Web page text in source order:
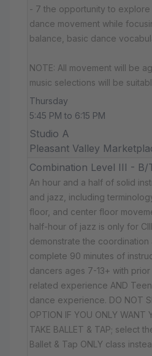
- 7 the opportunity to
dance movement while
balance, basic dance
NOTE: All movement will be
music selections will be
Thursday
5:45 PM to 6:15 PM
Studio A
Pleasant Valley
Combination Level III - B/
An hour and a half of solid
and jazz, including
floor, and center floor
half-hour of jazz is only for
demonstrate the
complete 90 minutes of
dancers ages 7-13+ with
related experience AND
dance experience. DO NOT
OPTION IF YOU ONLY WANT
TAKE BALLET & TAP; select
Ballet & Tap ONLY class